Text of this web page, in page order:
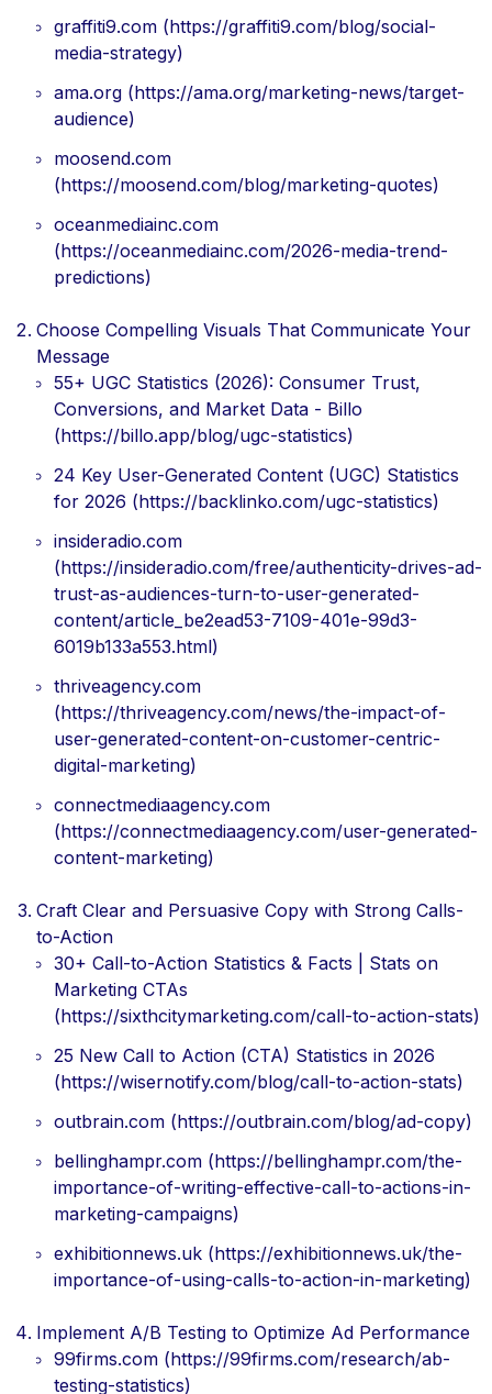
graffiti9.com (https://graffiti9.com/blog/social-
media-strategy)
ama.org (https://ama.org/marketing-news/target-
audience)
moosend.com
(https://moosend.com/blog/marketing-quotes)
oceanmediainc.com
(https://oceanmediainc.com/2026-media-trend-
predictions)
Choose Compelling Visuals That Communicate Your
Message
55+ UGC Statistics (2026): Consumer Trust,
Conversions, and Market Data - Billo
(https://billo.app/blog/ugc-statistics)
24 Key User-Generated Content (UGC) Statistics
for 2026 (https://backlinko.com/ugc-statistics)
insideradio.com
(https://insideradio.com/free/authenticity-drives-ad-
trust-as-audiences-turn-to-user-generated-
content/article_be2ead53-7109-401e-99d3-
6019b133a553.html)
thriveagency.com
(https://thriveagency.com/news/the-impact-of-
user-generated-content-on-customer-centric-
digital-marketing)
connectmediaagency.com
(https://connectmediaagency.com/user-generated-
content-marketing)
Craft Clear and Persuasive Copy with Strong Calls-
to-Action
30+ Call-to-Action Statistics & Facts | Stats on
Marketing CTAs
(https://sixthcitymarketing.com/call-to-action-stats)
25 New Call to Action (CTA) Statistics in 2026
(https://wisernotify.com/blog/call-to-action-stats)
outbrain.com (https://outbrain.com/blog/ad-copy)
bellinghampr.com (https://bellinghampr.com/the-
importance-of-writing-effective-call-to-actions-in-
marketing-campaigns)
exhibitionnews.uk (https://exhibitionnews.uk/the-
importance-of-using-calls-to-action-in-marketing)
Implement A/B Testing to Optimize Ad Performance
99firms.com (https://99firms.com/research/ab-
testing-statistics)